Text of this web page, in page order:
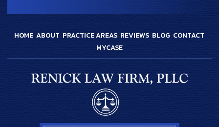
HOME ABOUT PRACTICE AREAS REVIEWS BLOG CONTACT
MYCASE